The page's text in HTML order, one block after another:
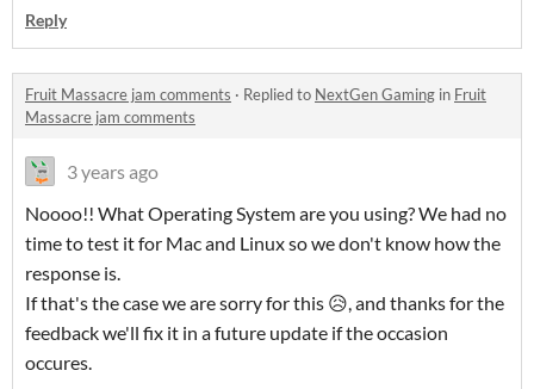
Reply
Fruit Massacre jam comments · Replied to NextGen Gaming in Fruit
Massacre jam comments
3 years ago
Noooo!! What Operating System are you using? We had no
time to test it for Mac and Linux so we don't know how the
response is.
If that's the case we are sorry for this 😥, and thanks for the
feedback we'll fix it in a future update if the occasion
occures.